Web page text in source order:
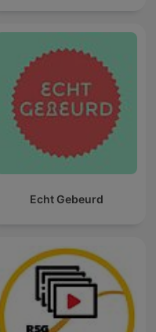
Echt Gebeurd